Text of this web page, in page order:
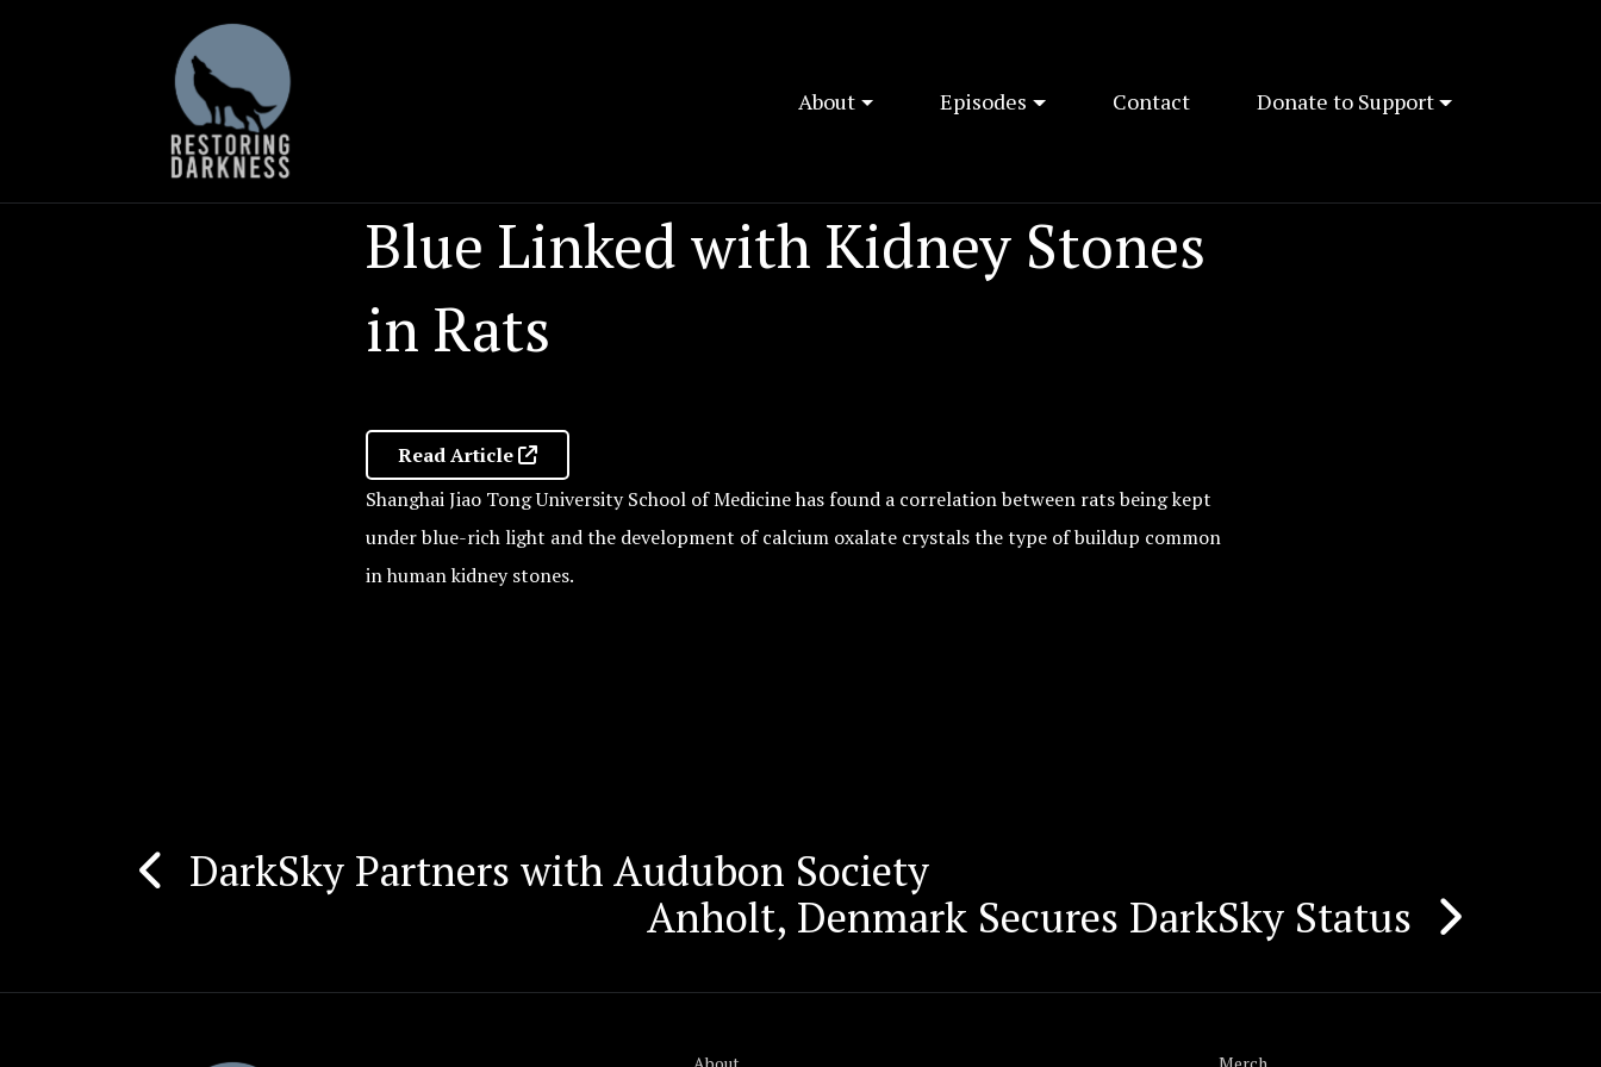
About Episodes Contact Donate to Support
Blue Linked with Kidney Stones
in Rats
Read Article
Shanghai Jiao Tong University School of Medicine has found a correlation between rats being kept
under blue-rich light and the development of calcium oxalate crystals the type of buildup common
in human kidney stones.
PostDarkSky Partners with Audubon Society
Anholt, Denmark Secures DarkSky Status